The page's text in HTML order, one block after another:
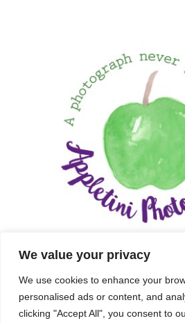
We value your privacy
We use cookies to enhance your
personalised ads or content, and
clicking "Accept All", you consent to